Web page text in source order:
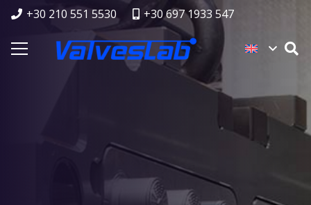
+30 210 551 5530 +30 697 1933 547